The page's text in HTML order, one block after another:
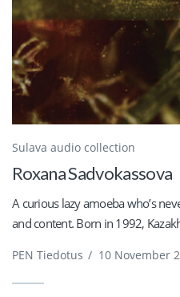
Sulava audio collection
Roxana Sadvokassova
A curious lazy amoeba who’s
and content. Born in 1992,
PEN Tiedotus / 10 November